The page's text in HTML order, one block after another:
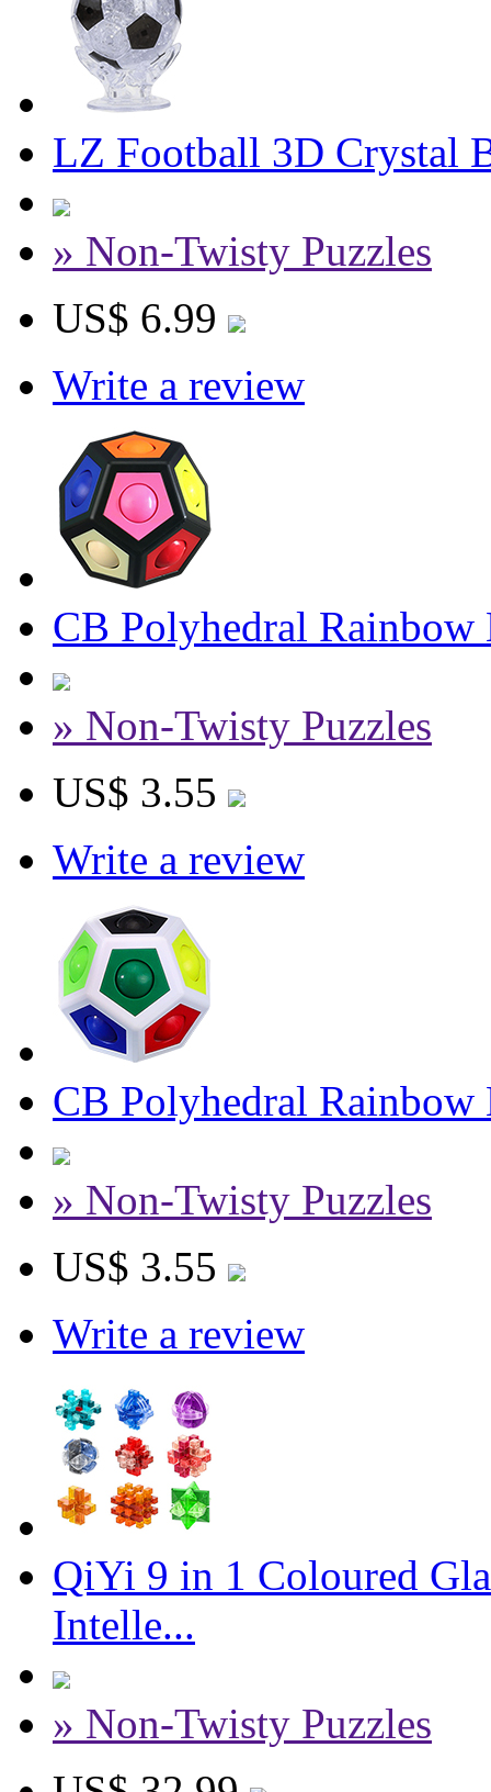
LZ Football 3D Crystal
» Non-Twisty Puzzles
US$ 6.99
Write a review
CB Polyhedral
» Non-Twisty Puzzles
US$ 3.55
Write a review
CB Polyhedral
» Non-Twisty Puzzles
US$ 3.55
Write a review
QiYi 9 in 1 Coloured
Intelle...
» Non-Twisty Puzzles